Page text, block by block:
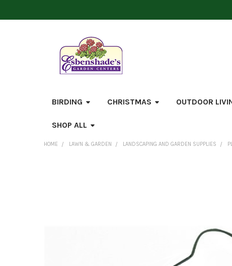
BIRDING CHRISTMAS OUTDOOR
SHOP ALL
HOME LAWN & GARDEN LANDSCAPING AND GARDEN SUPPLIES